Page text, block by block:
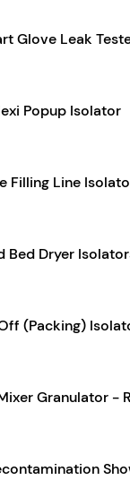
Glove Leak
Popup Isolator
Filling Line
Bed Dryer
(Packing)
Granulator -